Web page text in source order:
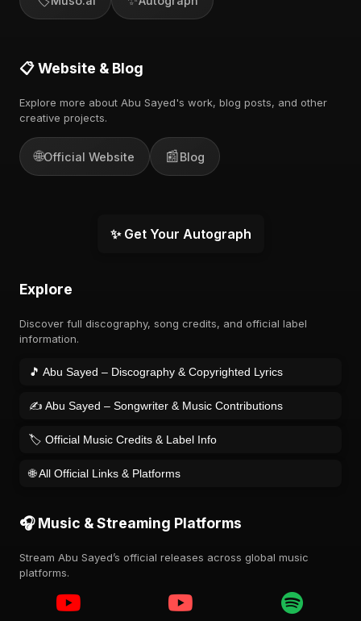
📋 Website & Blog
Explore more about Abu Sayed's work, blog posts, and other
creative projects.
🌐Official Website 📰Blog
✨ Get Your Autograph
Explore
Discover full discography, song credits, and official label
information.
🎵 Abu Sayed – Discography & Copyrighted Lyrics
✍️ Abu Sayed – Songwriter & Music Contributions
🏷️ Official Music Credits & Label Info
🌐 All Official Links & Platforms
🎧 Music & Streaming Platforms
Stream Abu Sayed’s official releases across global music
platforms.